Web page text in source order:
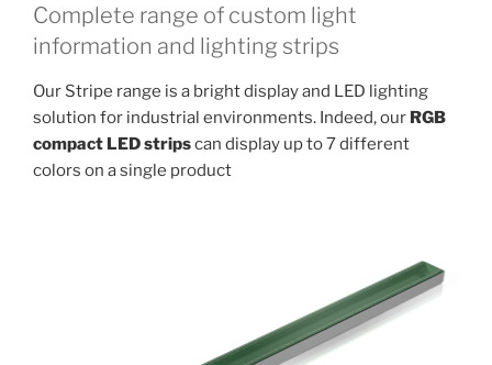
Complete range of custom light
information and lighting strips
Our Stripe range is a bright display and LED lighting
solution for industrial environments. Indeed, our RGB
compact LED stripscan display up to 7 different
colors on a single product